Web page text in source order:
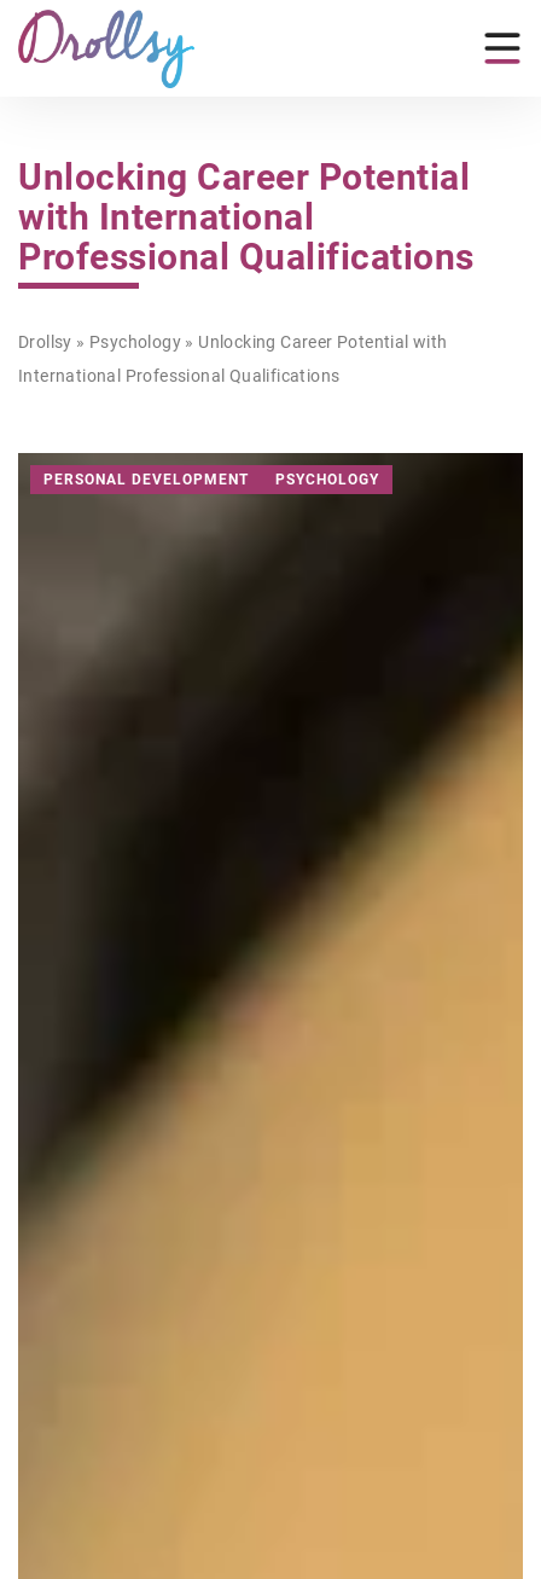
Unlocking Career Potential
with International
Professional Qualifications
Drollsy » Psychology » Unlocking Career Potential with
International Professional Qualifications
PERSONAL DEVELOPMENT PSYCHOLOGY